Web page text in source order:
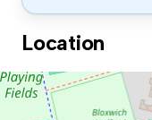
Location